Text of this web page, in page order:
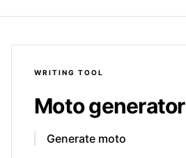
WRITING TOOL
Moto generator
Generate moto